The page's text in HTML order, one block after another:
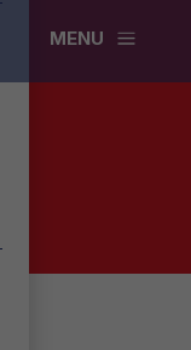
a
MENU